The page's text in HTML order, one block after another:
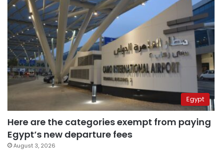
Egypt
Here are the categories exempt from paying
Egypt’s new departure fees
August 3, 2026